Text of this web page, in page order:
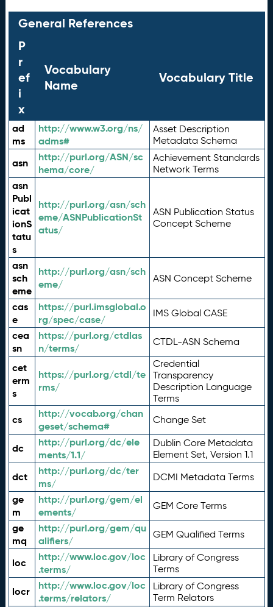
General References
P
r
ef
i
x
Vocabulary
Name
Vocabulary Title
ad
ms
http://www.w3.org/ns/
adms#
Asset Description
Metadata Schema
asn
http://purl.org/ASN/sc
hema/core/
Achievement Standards
Network Terms
asn
Publ
icat
ionS
tatu
s
http://purl.org/asn/sch
eme/ASNPublicationSt
atus/
ASN Publication Status
Concept Scheme
asn
sch
eme
http://purl.org/asn/sch
eme/
ASN Concept Scheme
cas
e
https://purl.imsglobal.o
rg/spec/case/
IMS Global CASE
cea
sn
https://purl.org/ctdlas
n/terms/
CTDL-ASN Schema
cet
erm
s
https://purl.org/ctdl/te
rms/
Credential
Transparency
Description Language
Terms
cs
http://vocab.org/chan
geset/schema#
Change Set
dc
http://purl.org/dc/ele
ments/1.1/
Dublin Core Metadata
Element Set, Version 1.1
dct
http://purl.org/dc/ter
ms/
DCMI Metadata Terms
ge
m
http://purl.org/gem/el
ements/
GEM Core Terms
ge
mq
http://purl.org/gem/qu
alifiers/
GEM Qualified Terms
loc
http://www.loc.gov/loc
.terms/
Library of Congress
Terms
locr
http://www.loc.gov/loc
.terms/relators/
Library of Congress
Term Relators